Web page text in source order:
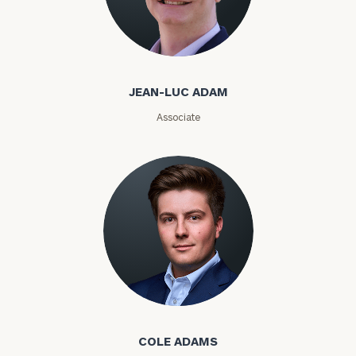
Jean-Luc Adam
JEAN-LUC ADAM
Associate
Cole Adams
COLE ADAMS
Email
ZIP
Code
Investable
Assets
Message